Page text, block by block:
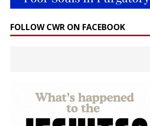
FOLLOW CWR ON FACEBOOK